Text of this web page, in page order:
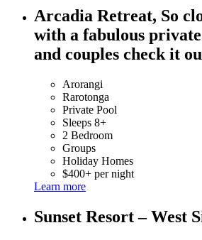
Arcadia Retreat, So
with a fabulous
and couples check it
Arorangi
Rarotonga
Private Pool
Sleeps 8+
2 Bedroom
Groups
Holiday Homes
$400+ per night
Learn more
Sunset Resort – West